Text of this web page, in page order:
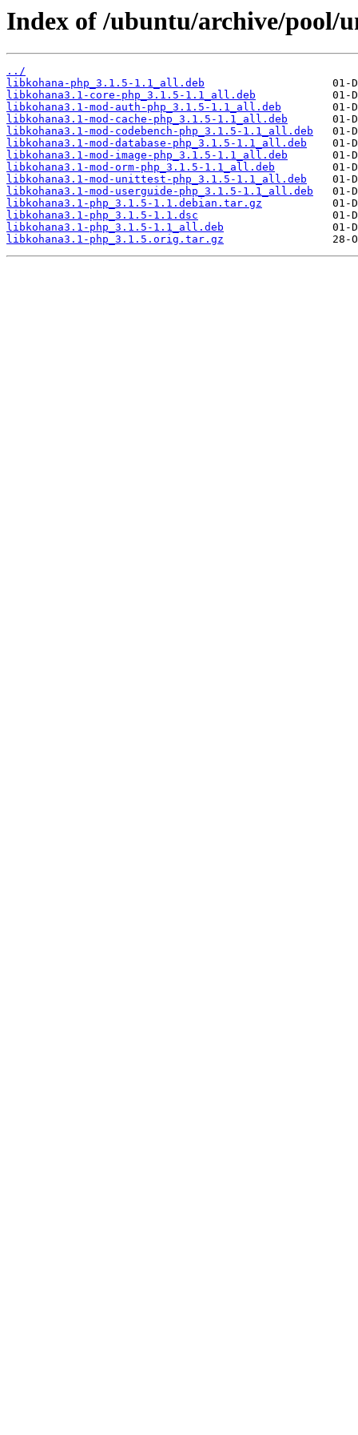
Index of /ubuntu/archive/pool/
../
libkohana-php_3.1.5-1.1_all.deb
libkohana3.1-core-php_3.1.5-1.1_all.deb
libkohana3.1-mod-auth-php_3.1.5-1.1_all.deb
libkohana3.1-mod-cache-php_3.1.5-1.1_all.deb
libkohana3.1-mod-codebench-php_3.1.5-1.1_all.deb
libkohana3.1-mod-database-php_3.1.5-1.1_all.deb
libkohana3.1-mod-image-php_3.1.5-1.1_all.deb
libkohana3.1-mod-orm-php_3.1.5-1.1_all.deb
libkohana3.1-mod-unittest-php_3.1.5-1.1_all.deb
libkohana3.1-mod-userguide-php_3.1.5-1.1_all.deb
libkohana3.1-php_3.1.5-1.1.debian.tar.gz
libkohana3.1-php_3.1.5-1.1.dsc
libkohana3.1-php_3.1.5-1.1_all.deb
libkohana3.1-php_3.1.5.orig.tar.gz